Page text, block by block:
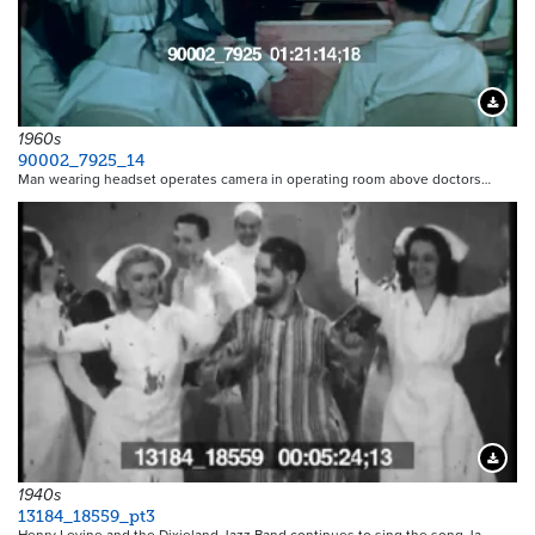
1960s
90002_7925_14
Man wearing headset operates camera in operating room above doctors…
1940s
13184_18559_pt3